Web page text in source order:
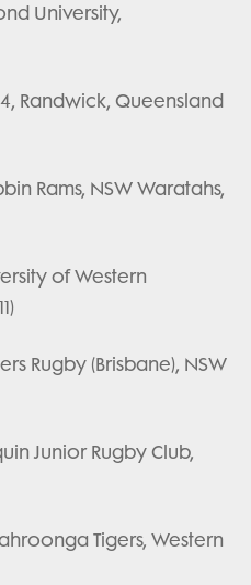
University,
Randwick, Queensland
Rams, NSW Waratahs,
of Western
Rugby (Brisbane), NSW
Junior Rugby Club,
Tigers, Western